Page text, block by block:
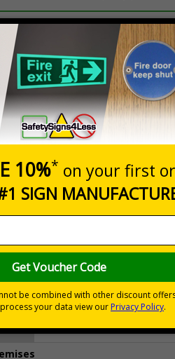
if you do not require sign fixings.
on sign fixings available
£18.33